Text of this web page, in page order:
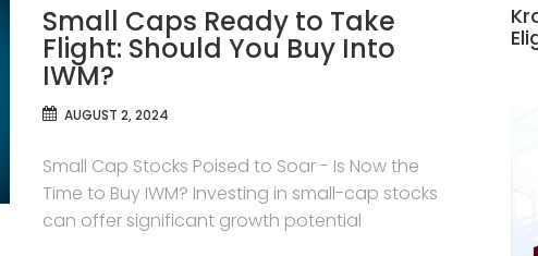
Small Caps Ready to Take
Flight: Should You Buy Into
IWM?
AUGUST 2, 2024
Small Cap Stocks Poised to Soar - Is Now the
Time to Buy IWM? Investing in small-cap stocks
can offer significant growth potential